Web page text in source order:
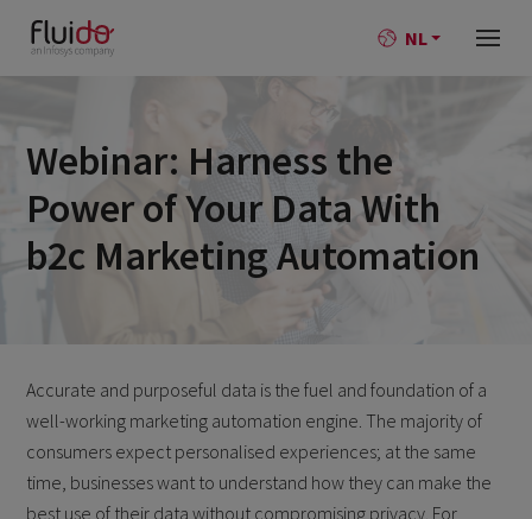
NL
Webinar: Harness the
Power of Your Data With
b2c Marketing Automation
Accurate and purposeful data is the fuel and foundation of a
well-working marketing automation engine. The majority of
consumers expect personalised experiences; at the same
time, businesses want to understand how they can make the
best use of their data without compromising privacy. For